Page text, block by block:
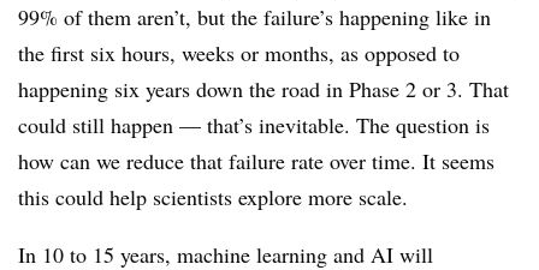
99% of them aren’t, but the failure’s happening like in
the first six hours, weeks or months, as opposed to
happening six years down the road in Phase 2 or 3. That
could still happen — that’s inevitable. The question is
how can we reduce that failure rate over time. It seems
this could help scientists explore more scale.
In 10 to 15 years, machine learning and AI will